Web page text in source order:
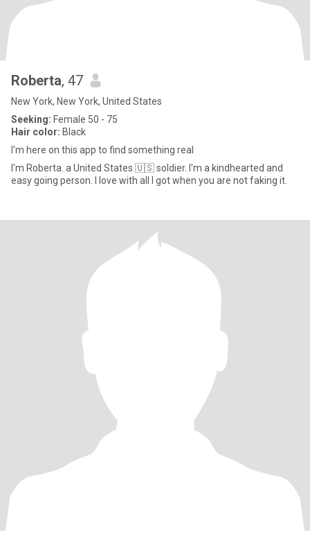
Roberta, 47
New York, New York, United States
Seeking: Female 50 - 75
Hair color: Black
I'm here on this app to find something real
I'm Roberta. a United States 🇺🇸 soldier. I'm a kindhearted and
easy going person. I love with all I got when you are not faking it.